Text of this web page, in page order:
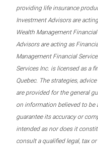
providing life insurance
Investment Advisors are
Wealth Management
Advisors are acting as
Management Financial
Services Inc. is licensed as a
Quebec. The strategies,
are provided for the general
on information believed to be
guarantee its accuracy or
intended as nor does it
consult a qualified legal, tax